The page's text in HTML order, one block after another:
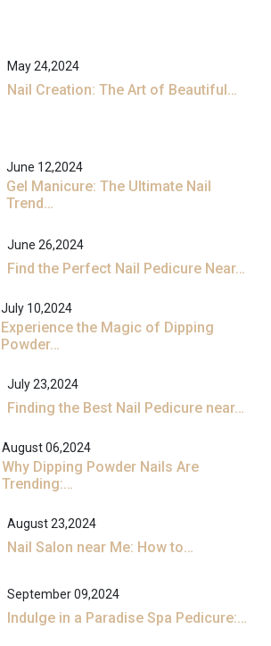
May 24,2024
Nail Creation: The Art of Beautiful…
June 12,2024
Gel Manicure: The Ultimate Nail
Trend…
June 26,2024
Find the Perfect Nail Pedicure Near…
July 10,2024
Experience the Magic of Dipping
Powder…
July 23,2024
Finding the Best Nail Pedicure near…
August 06,2024
Why Dipping Powder Nails Are
Trending:…
August 23,2024
Nail Salon near Me: How to…
September 09,2024
Indulge in a Paradise Spa Pedicure:…